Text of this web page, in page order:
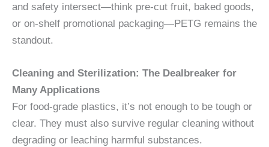
and safety intersect—think pre-cut fruit, baked goods,
or on-shelf promotional packaging—PETG remains the
standout.
Cleaning and Sterilization: The Dealbreaker for
Many Applications
For food-grade plastics, it’s not enough to be tough or
clear. They must also survive regular cleaning without
degrading or leaching harmful substances.